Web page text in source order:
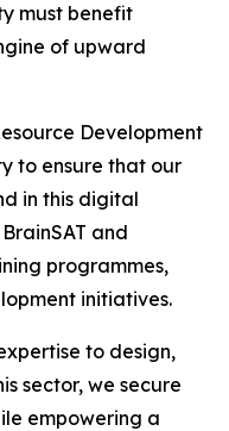
must benefit
of upward
Development
to ensure that our
in this digital
and
programmes,
initiatives.
to design,
sector, we secure
empowering a